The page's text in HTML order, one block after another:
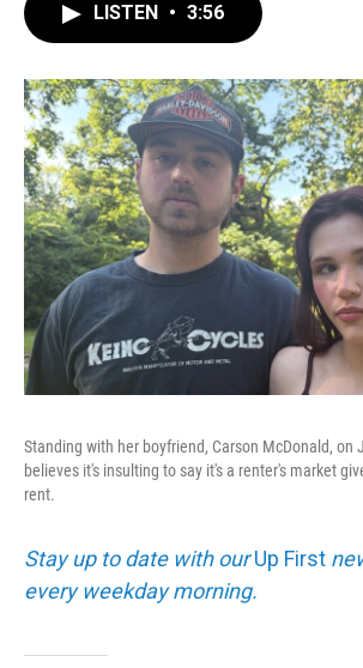
o
k
LISTEN • 3:56
Standing with her boyfriend, Carson McDonald, on
believes it's insulting to say it's a renter's market
rent.
Stay up to date with ourUp First
every weekday morning.